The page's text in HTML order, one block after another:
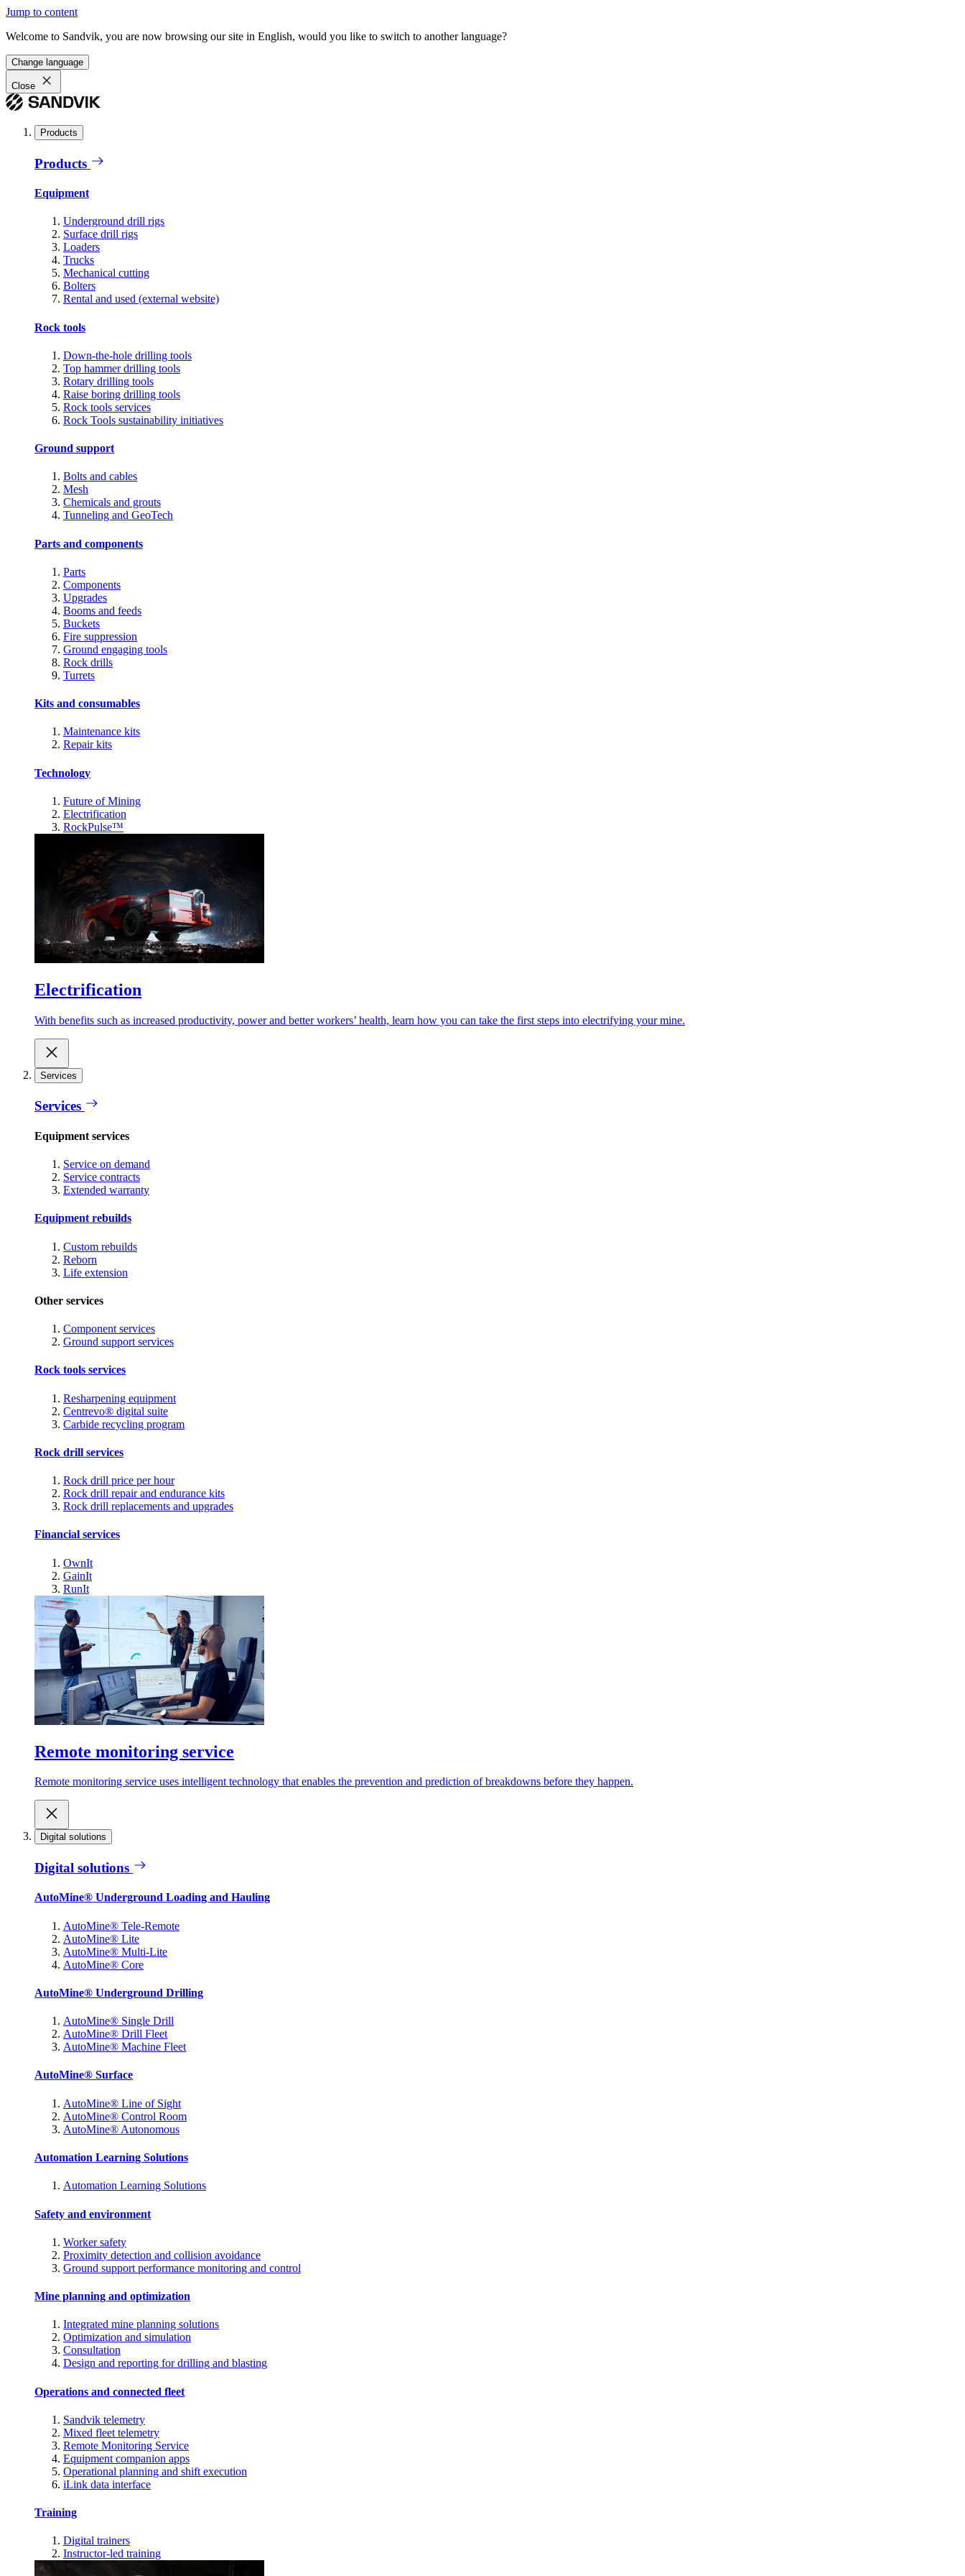
Jump to content
Welcome to Sandvik, you are now browsing our site in English, would you like to switch to another language?
Change language
Close
Products
Products
Equipment
Underground drill rigs
Surface drill rigs
Loaders
Trucks
Mechanical cutting
Bolters
Rental and used (external website)
Rock tools
Down-the-hole drilling tools
Top hammer drilling tools
Rotary drilling tools
Raise boring drilling tools
Rock tools services
Rock Tools sustainability initiatives
Ground support
Bolts and cables
Mesh
Chemicals and grouts
Tunneling and GeoTech
Parts and components
Parts
Components
Upgrades
Booms and feeds
Buckets
Fire suppression
Ground engaging tools
Rock drills
Turrets
Kits and consumables
Maintenance kits
Repair kits
Technology
Future of Mining
Electrification
RockPulse™
Electrification
With benefits such as increased productivity, power and better workers’ health, learn how you can take the first steps into electrifying your mine.
Services
Services
Equipment services
Service on demand
Service contracts
Extended warranty
Equipment rebuilds
Custom rebuilds
Reborn
Life extension
Other services
Component services
Ground support services
Rock tools services
Resharpening equipment
Centrevo® digital suite
Carbide recycling program
Rock drill services
Rock drill price per hour
Rock drill repair and endurance kits
Rock drill replacements and upgrades
Financial services
OwnIt
GainIt
RunIt
Remote monitoring service
Remote monitoring service uses intelligent technology that enables the prevention and prediction of breakdowns before they happen.
Digital solutions
Digital solutions
AutoMine® Underground Loading and Hauling
AutoMine® Tele-Remote
AutoMine® Lite
AutoMine® Multi-Lite
AutoMine® Core
AutoMine® Underground Drilling
AutoMine® Single Drill
AutoMine® Drill Fleet
AutoMine® Machine Fleet
AutoMine® Surface
AutoMine® Line of Sight
AutoMine® Control Room
AutoMine® Autonomous
Automation Learning Solutions
Automation Learning Solutions
Safety and environment
Worker safety
Proximity detection and collision avoidance
Ground support performance monitoring and control
Mine planning and optimization
Integrated mine planning solutions
Optimization and simulation
Consultation
Design and reporting for drilling and blasting
Operations and connected fleet
Sandvik telemetry
Mixed fleet telemetry
Remote Monitoring Service
Equipment companion apps
Operational planning and shift execution
iLink data interface
Training
Digital trainers
Instructor-led training